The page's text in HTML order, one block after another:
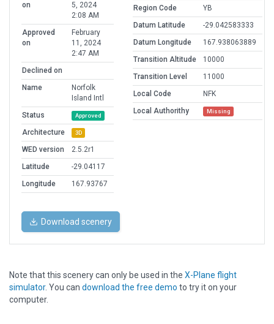
on
5, 2024
2:08 AM
Approved
on
February
11, 2024
2:47 AM
Declined on
Name
Norfolk
Island Intl
Status
Approved
Architecture 3D
WED version
2.5.2r1
Latitude
-29.04117
Longitude
167.93767
Region Code
YB
Datum Latitude
-29.042583333
Datum Longitude
167.938063889
Transition Altitude
10000
Transition Level
11000
Local Code
NFK
Local Authorithy
Missing
Download scenery
Note that this scenery can only be used in the X-Plane flight
simulator. You can download the free demo to try it on your
computer.